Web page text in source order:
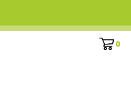
0